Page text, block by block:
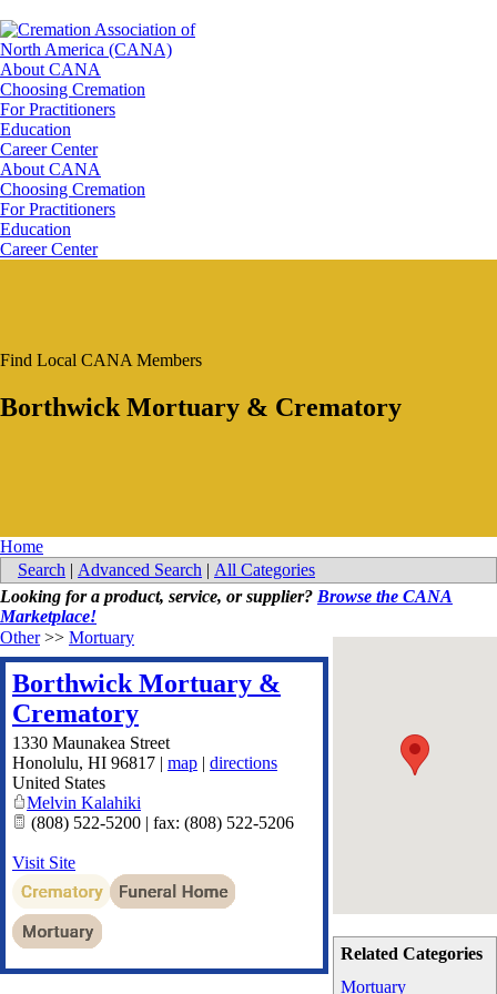
About CANA
Choosing Cremation
For Practitioners
Education
Career Center
About CANA
Choosing Cremation
For Practitioners
Education
Career Center
Find Local CANA Members
Borthwick Mortuary & Crematory
Home
Search | Advanced Search | All Categories
Looking for a product, service, or supplier? Browse the CANA
Marketplace!
Related Categories
Mortuary
Other>> Mortuary
Borthwick Mortuary &
Crematory
1330 Maunakea Street
Honolulu, HI 96817 | map | directions
United States
Melvin Kalahiki
(808) 522-5200 | fax: (808) 522-5206
Visit Site